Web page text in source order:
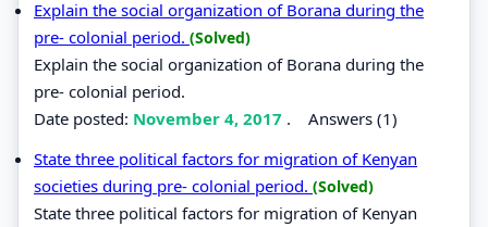
Explain the social organization of Borana during the
pre- colonial period. (Solved)
Explain the social organization of Borana during the
pre- colonial period.
Date posted: November 4, 2017 . Answers (1)
State three political factors for migration of Kenyan
societies during pre- colonial period. (Solved)
State three political factors for migration of Kenyan